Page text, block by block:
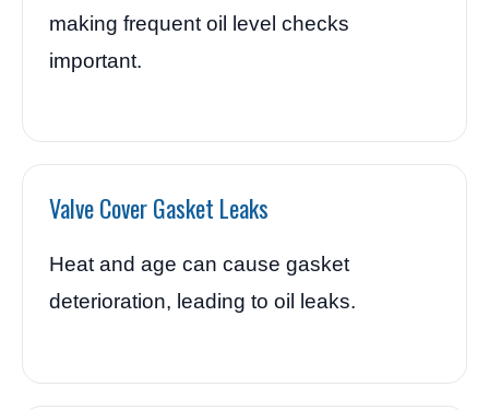
making frequent oil level checks
important.
Valve Cover Gasket Leaks
Heat and age can cause gasket
deterioration, leading to oil leaks.